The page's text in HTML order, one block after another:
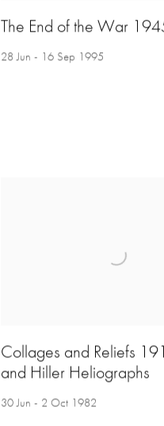
The End of the War
28 Jun - 16 Sep 1995
Collages and Reliefs
and Hiller Heliographs
30 Jun - 2 Oct 1982